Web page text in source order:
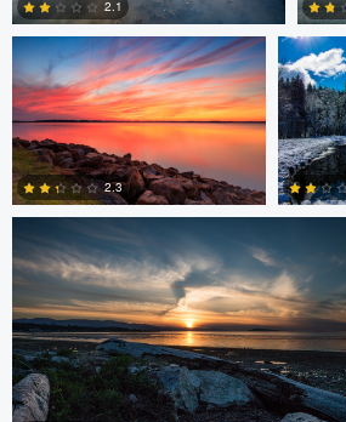
0
2.1
0
2.3
Claire Lafleche